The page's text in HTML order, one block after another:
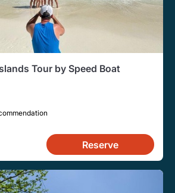
Tour by Speed Boat
Reserve